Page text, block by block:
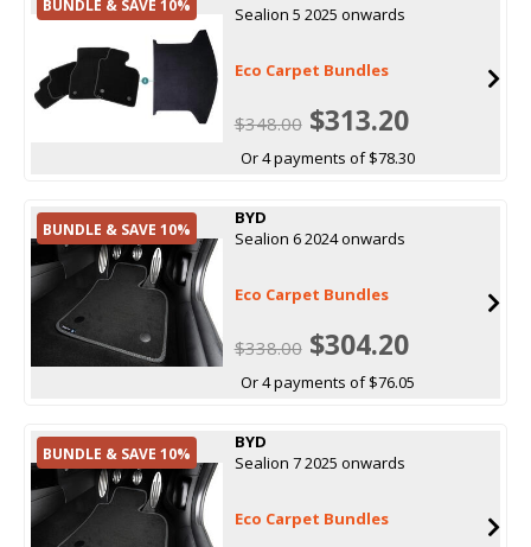
BUNDLE & SAVE 10%
Sealion 5 2025 onwards
Eco Carpet Bundles
$348.00$313.20
Or 4 payments of $78.30
BUNDLE & SAVE 10%
BYD
Sealion 6 2024 onwards
Eco Carpet Bundles
$338.00$304.20
Or 4 payments of $76.05
BUNDLE & SAVE 10%
BYD
Sealion 7 2025 onwards
Eco Carpet Bundles